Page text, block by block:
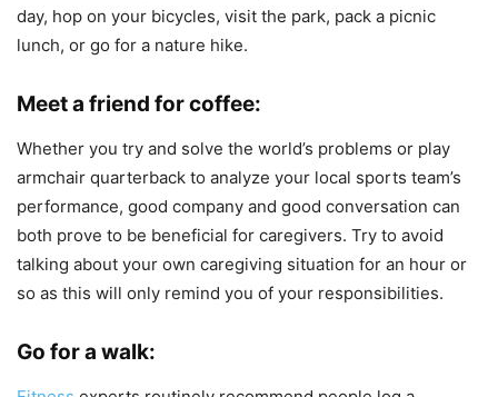
day, hop on your bicycles, visit the park, pack a picnic
lunch, or go for a nature hike.
Meet a friend for coffee:
Whether you try and solve the world’s problems or play
armchair quarterback to analyze your local sports team’s
performance, good company and good conversation can
both prove to be beneficial for caregivers. Try to avoid
talking about your own caregiving situation for an hour or
so as this will only remind you of your responsibilities.
Go for a walk: